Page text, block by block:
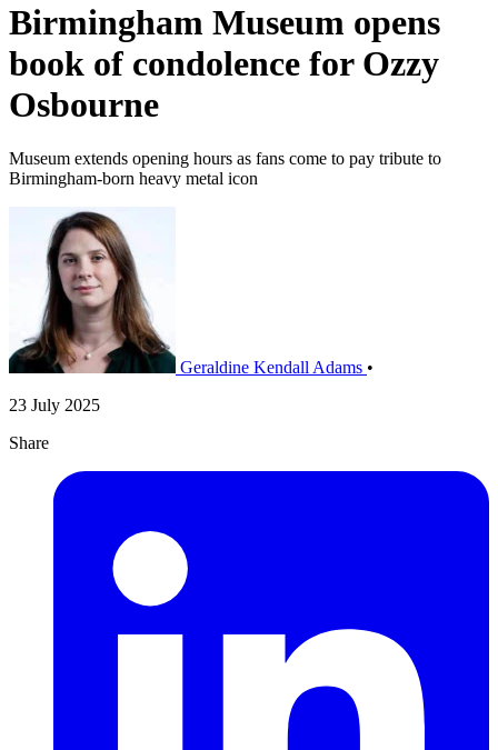
Birmingham Museum opens
book of condolence for Ozzy
Osbourne
Museum extends opening hours as fans come to pay tribute to
Birmingham-born heavy metal icon
Geraldine Kendall Adams •
23 July 2025
Share